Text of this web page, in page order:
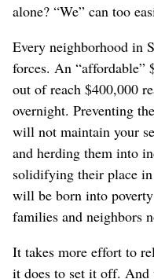
alone? “We” can too
Every neighborhood in
forces. An “affordable”
out of reach $400,000
overnight. Preventing
will not maintain your
and herding them into
solidifying their place
will be born into
families and neighbors
It takes more effort to
it does to set it off. And